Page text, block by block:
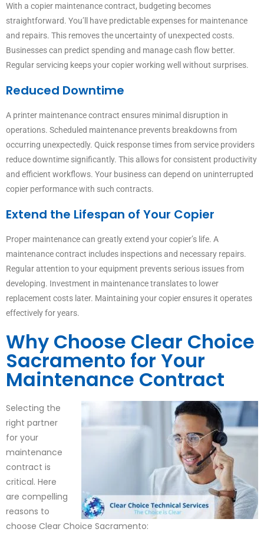
With a copier maintenance contract, budgeting becomes
straightforward. You’ll have predictable expenses for maintenance
and repairs. This removes the uncertainty of unexpected costs.
Businesses can predict spending and manage cash flow better.
Regular servicing keeps your copier working well without surprises.
Reduced Downtime
A printer maintenance contract ensures minimal disruption in
operations. Scheduled maintenance prevents breakdowns from
occurring unexpectedly. Quick response times from service providers
reduce downtime significantly. This allows for consistent productivity
and efficient workflows. Your business can depend on uninterrupted
copier performance with such contracts.
Extend the Lifespan of Your Copier
Proper maintenance can greatly extend your copier’s life. A
maintenance contract includes inspections and necessary repairs.
Regular attention to your equipment prevents serious issues from
developing. Investment in maintenance translates to lower
replacement costs later. Maintaining your copier ensures it operates
effectively for years.
Why Choose Clear Choice
Sacramento for Your
Maintenance Contract
Selecting the
right partner
for your
maintenance
contract is
critical. Here
are compelling
reasons to
choose Clear Choice Sacramento: